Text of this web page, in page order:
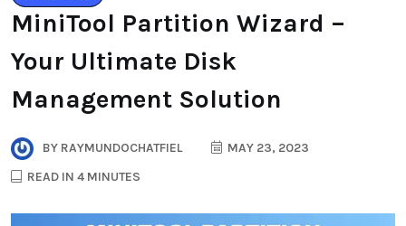
MiniTool Partition Wizard –
Your Ultimate Disk
Management Solution
BY RAYMUNDOCHATFIEL
MAY 23, 2023
READ IN 4 MINUTES